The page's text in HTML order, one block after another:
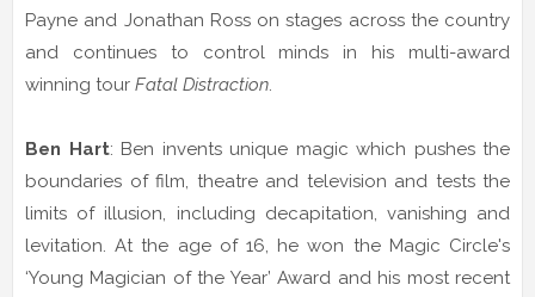
Payne and Jonathan Ross on stages across the country
and continues to control minds in his multi-award
winning tour Fatal Distraction
Ben Hart: Ben invents unique magic which pushes the
boundaries of film, theatre and television and tests the
limits of illusion, including decapitation, vanishing and
levitation. At the age of 16, he won the Magic Circle's
‘Young Magician of the Year’ Award and his most recent